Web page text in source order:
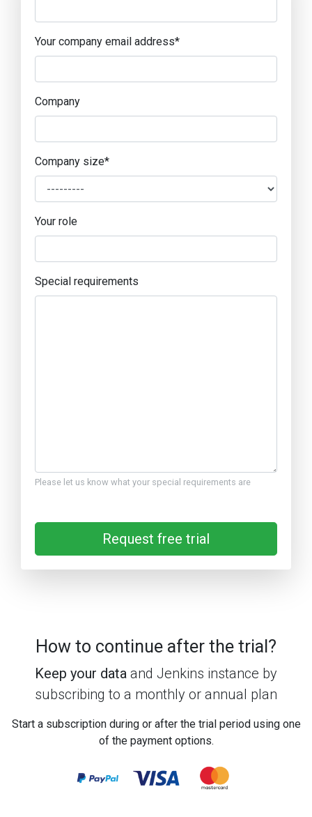
Your company email address*
Company
Company size*
Your role
Special requirements
Please let us know what your special requirements are
Request free trial
How to continue after the trial?
Keep your data and Jenkins instance by
subscribing to a monthly or annual plan
Start a subscription during or after the trial period using one
of the payment options.